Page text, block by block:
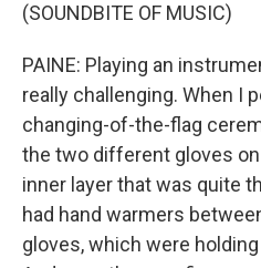
(SOUNDBITE OF MUSIC)
PAINE: Playing an
really challenging. When I
changing-of-the-flag
the two different gloves on
inner layer that was quite
had hand warmers
gloves, which were